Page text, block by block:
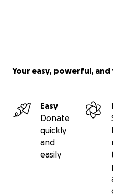
Your easy, powerful,
Easy
Donate
quickly
and
easily